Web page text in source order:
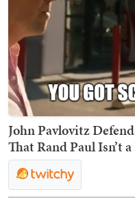
John Pavlovitz
That Rand Paul Isn’t